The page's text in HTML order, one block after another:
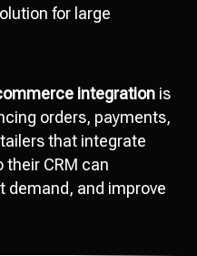
for large
integration is
orders, payments,
that integrate
their CRM can
demand, and improve